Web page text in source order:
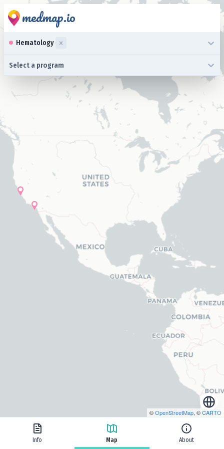
medmap.io
0 results available. Select up to three specialties is focused
Hematology
0 results available. Select a program is focused ,type to refine
Select a program
Info Map About
©OpenStreetMap, ©CARTO